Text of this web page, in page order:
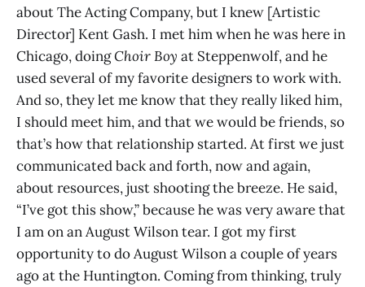
about The Acting Company, but I knew [Artistic
Director] Kent Gash. I met him when he was here in
Chicago, doingChoir Boy at Steppenwolf, and he
used several of my favorite designers to work with.
And so, they let me know that they really liked him,
I should meet him, and that we would be friends, so
that’s how that relationship started. At first we just
communicated back and forth, now and again,
about resources, just shooting the breeze. He said,
“I’ve got this show,” because he was very aware that
I am on an August Wilson tear. I got my first
opportunity to do August Wilson a couple of years
ago at the Huntington. Coming from thinking, truly